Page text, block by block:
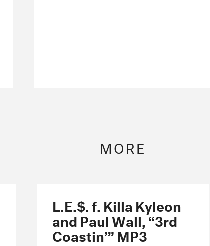
MORE
L.E.$. f. Killa Kyleon
and Paul Wall, “3rd
Coastin’” MP3